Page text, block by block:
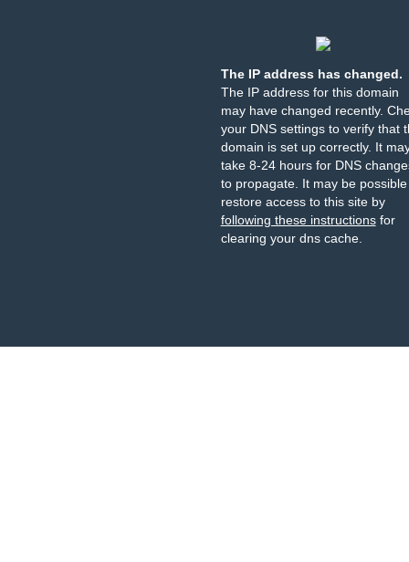
The IP address has changed.
The IP address for this domain
may have changed recently.
your DNS settings to verify that
domain is set up correctly. It
take 8-24 hours for DNS
to propagate. It may be
restore access to this site by
following these instructionsfor
clearing your dns cache.